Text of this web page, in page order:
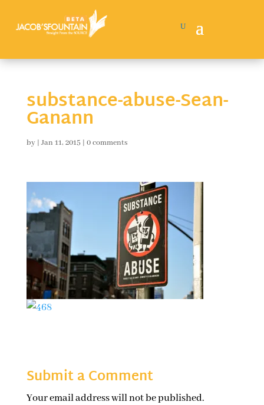
substance-abuse-Sean-
Ganann
by | Jan 11, 2015 | 0 comments
Submit a Comment
Your email address will not be published.